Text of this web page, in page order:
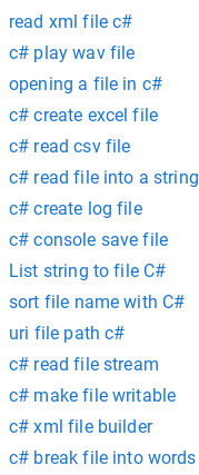
read xml file c#
c# play wav file
opening a file in c#
c# create excel file
c# read csv file
c# read file into a string
c# create log file
c# console save file
List string to file C#
sort file name with C#
uri file path c#
c# read file stream
c# make file writable
c# xml file builder
c# break file into words